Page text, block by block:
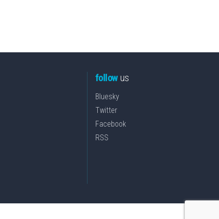
followus
Bluesky
Twitter
Facebook
RSS